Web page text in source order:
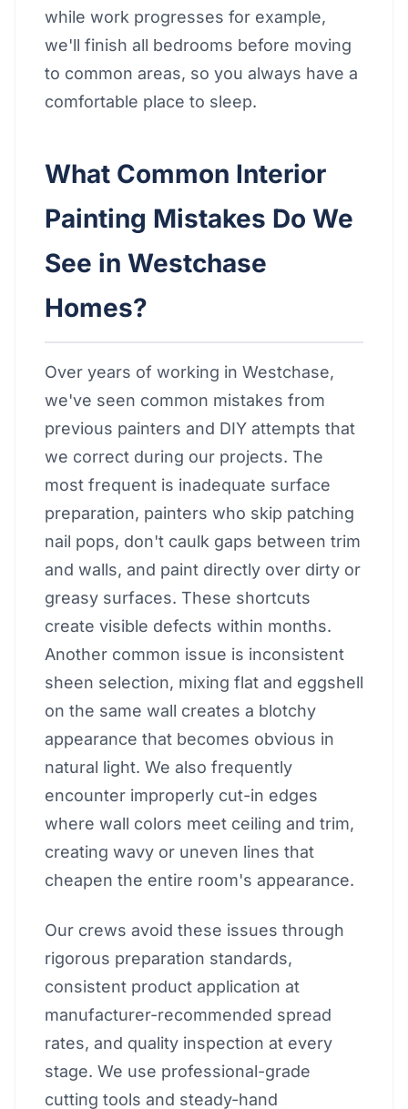
while work progresses for example,
we'll finish all bedrooms before moving
to common areas, so you always have a
comfortable place to sleep.
What Common Interior
Painting Mistakes Do We
See in Westchase
Homes?
Over years of working in Westchase,
we've seen common mistakes from
previous painters and DIY attempts that
we correct during our projects. The
most frequent is inadequate surface
preparation, painters who skip patching
nail pops, don't caulk gaps between trim
and walls, and paint directly over dirty or
greasy surfaces. These shortcuts
create visible defects within months.
Another common issue is inconsistent
sheen selection, mixing flat and eggshell
on the same wall creates a blotchy
appearance that becomes obvious in
natural light. We also frequently
encounter improperly cut-in edges
where wall colors meet ceiling and trim,
creating wavy or uneven lines that
cheapen the entire room's appearance.
Our crews avoid these issues through
rigorous preparation standards,
consistent product application at
manufacturer-recommended spread
rates, and quality inspection at every
stage. We use professional-grade
cutting tools and steady-hand